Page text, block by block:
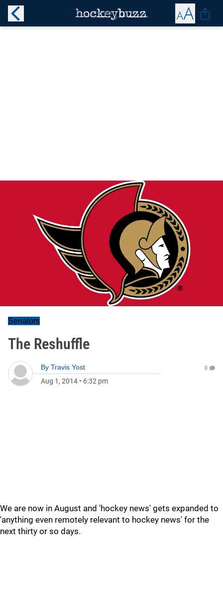
Senators
The Reshuffle
By Travis Yost
Aug 1, 2014 • 6:32 pm
0
We are now in August and 'hockey news' gets expanded to
'anything even remotely relevant to hockey news' for the
next thirty or so days.